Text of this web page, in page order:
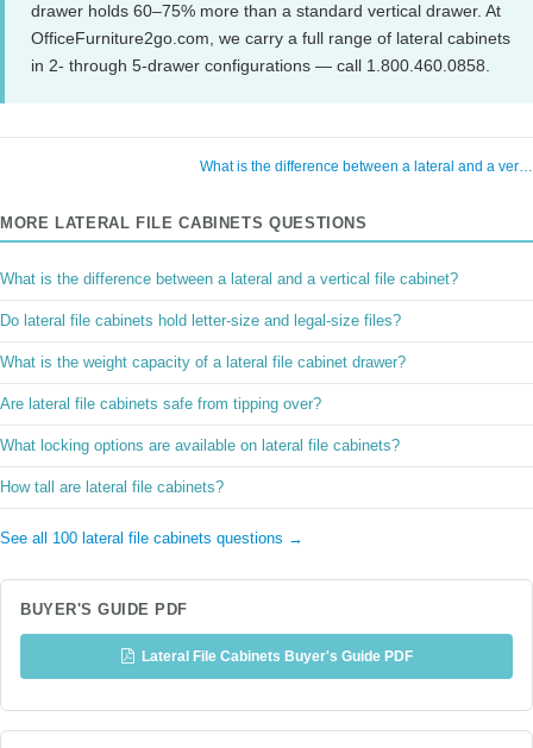
drawer holds 60–75% more than a standard vertical drawer. At
OfficeFurniture2go.com, we carry a full range of lateral cabinets
in 2- through 5-drawer configurations — call 1.800.460.0858.
What is the difference between a lateral and a
MORE LATERAL FILE CABINETS QUESTIONS
What is the difference between a lateral and a vertical file cabinet?
Do lateral file cabinets hold letter-size and legal-size files?
What is the weight capacity of a lateral file cabinet drawer?
Are lateral file cabinets safe from tipping over?
What locking options are available on lateral file cabinets?
How tall are lateral file cabinets?
See all 100 lateral file cabinets questions →
BUYER'S GUIDE PDF
Lateral File Cabinets Buyer's Guide PDF